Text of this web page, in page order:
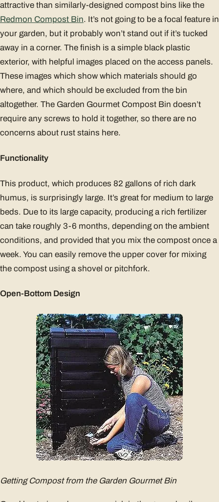
attractive than similarly-designed compost bins like the
Redmon Compost Bin. It’s not going to be a focal feature in
your garden, but it probably won’t stand out if it’s tucked
away in a corner. The finish is a simple black plastic
exterior, with helpful images placed on the access panels.
These images which show which materials should go
where, and which should be excluded from the bin
altogether. The Garden Gourmet Compost Bin doesn’t
require any screws to hold it together, so there are no
concerns about rust stains here.
Functionality
This product, which produces 82 gallons of rich dark
humus, is surprisingly large. It’s great for medium to large
beds. Due to its large capacity, producing a rich fertilizer
can take roughly 3-6 months, depending on the ambient
conditions, and provided that you mix the compost once a
week. You can easily remove the upper cover for mixing
the compost using a shovel or pitchfork.
Open-Bottom Design
Getting Compost from the Garden Gourmet Bin